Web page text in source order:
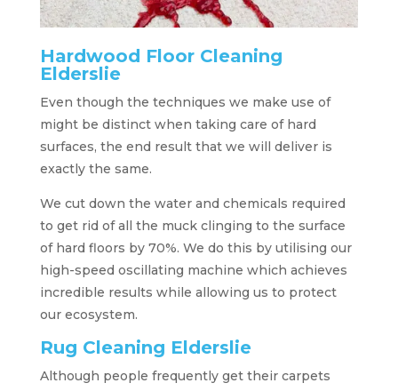
Hardwood Floor Cleaning
Elderslie
Even though the techniques we make use of
might be distinct when taking care of hard
surfaces, the end result that we will deliver is
exactly the same.
We cut down the water and chemicals required
to get rid of all the muck clinging to the surface
of hard floors by 70%. We do this by utilising our
high-speed oscillating machine which achieves
incredible results while allowing us to protect
our ecosystem.
Rug Cleaning Elderslie
Although people frequently get their carpets